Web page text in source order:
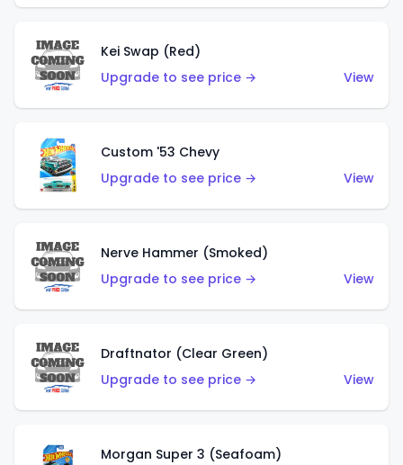
Kei Swap (Red)
Upgrade to see price →
View
Custom '53 Chevy
Upgrade to see price →
View
Nerve Hammer (Smoked)
Upgrade to see price →
View
Draftnator (Clear Green)
Upgrade to see price →
View
Morgan Super 3 (Seafoam)